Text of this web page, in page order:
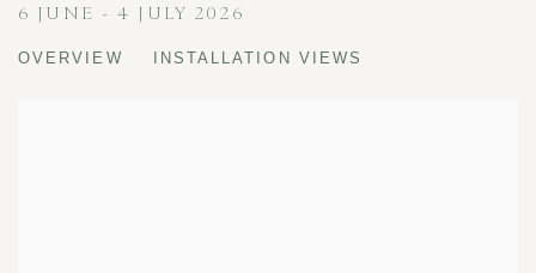
6 JUNE - 4 JULY 2026
OVERVIEW INSTALLATION VIEWS